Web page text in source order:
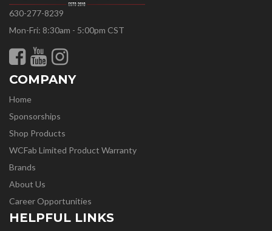
630-277-8239
Mon-Fri: 8:30am - 5:00pm CST
COMPANY
Home
Sponsorships
Shop Products
WCFab Limited Product Warranty
Brands
About Us
Career Opportunities
HELPFUL LINKS